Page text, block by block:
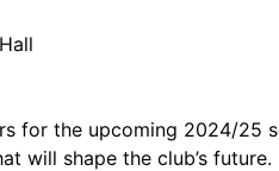
for the upcoming 2024/25
will shape the club’s future.